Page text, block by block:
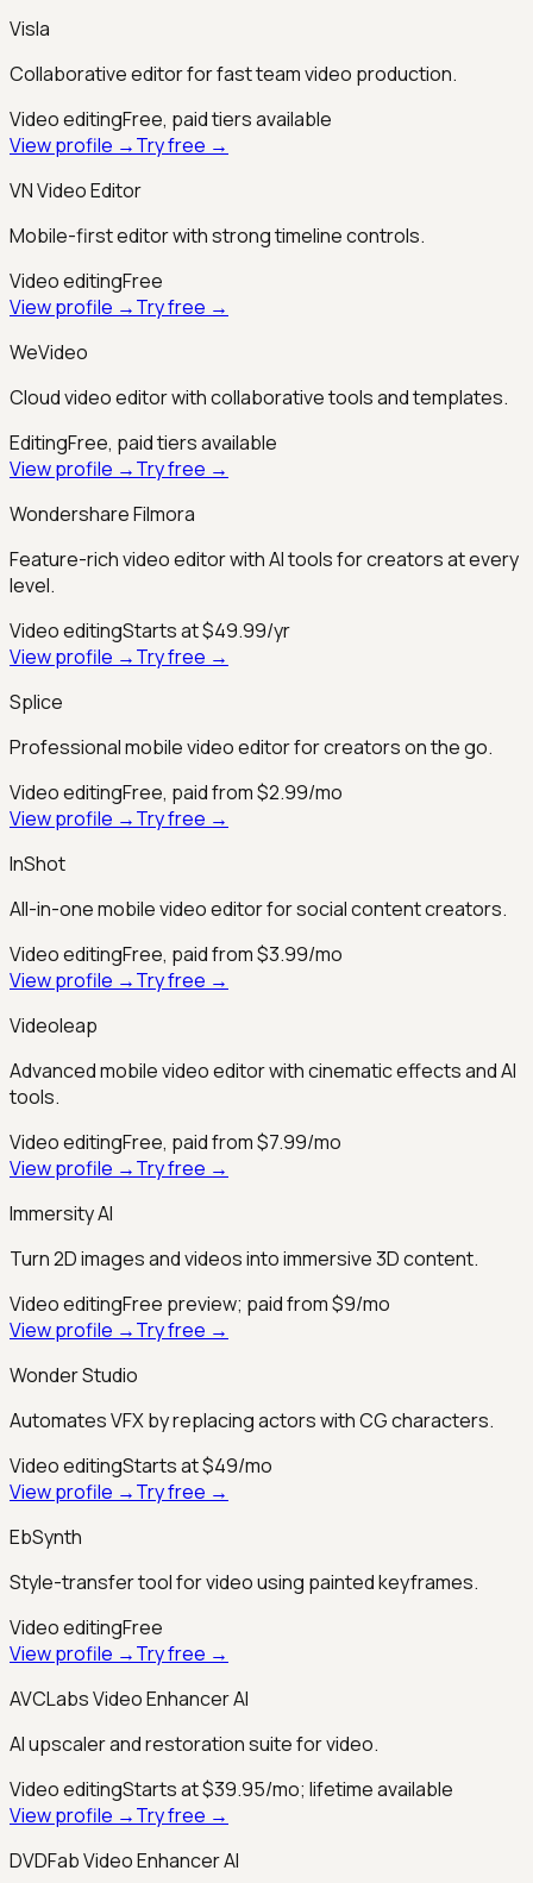
Visla
Collaborative editor for fast team video production.
Video editingFree, paid tiers available
View profile →Try free →
VN Video Editor
Mobile-first editor with strong timeline controls.
Video editingFree
View profile →Try free →
WeVideo
Cloud video editor with collaborative tools and templates.
EditingFree, paid tiers available
View profile →Try free →
Wondershare Filmora
Feature-rich video editor with AI tools for creators at every
level.
Video editingStarts at $49.99/yr
View profile →Try free →
Splice
Professional mobile video editor for creators on the go.
Video editingFree, paid from $2.99/mo
View profile →Try free →
InShot
All-in-one mobile video editor for social content creators.
Video editingFree, paid from $3.99/mo
View profile →Try free →
Videoleap
Advanced mobile video editor with cinematic effects and AI
tools.
Video editingFree, paid from $7.99/mo
View profile →Try free →
Immersity AI
Turn 2D images and videos into immersive 3D content.
Video editingFree preview; paid from $9/mo
View profile →Try free →
Wonder Studio
Automates VFX by replacing actors with CG characters.
Video editingStarts at $49/mo
View profile →Try free →
EbSynth
Style-transfer tool for video using painted keyframes.
Video editingFree
View profile →Try free →
AVCLabs Video Enhancer AI
AI upscaler and restoration suite for video.
Video editingStarts at $39.95/mo; lifetime available
View profile →Try free →
DVDFab Video Enhancer AI